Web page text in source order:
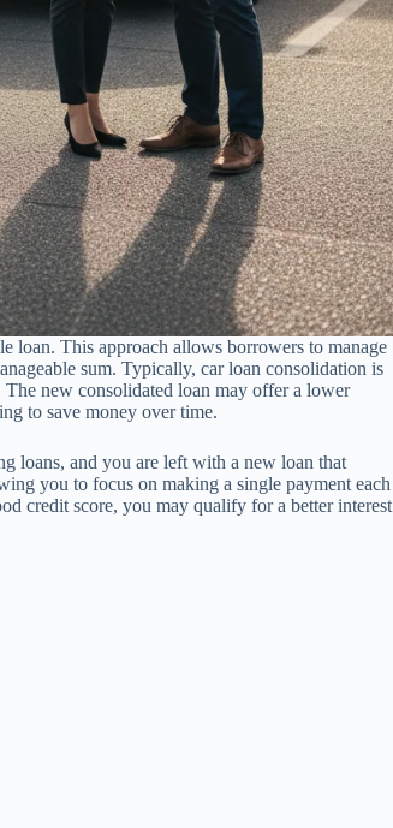
loan. This approach allows borrowers to manage
sum. Typically, car loan consolidation is
new consolidated loan may offer a lower
to save money over time.
loans, and you are left with a new loan that
you to focus on making a single payment each
credit score, you may qualify for a better interest